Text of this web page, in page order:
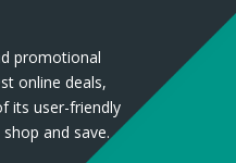
promotional
online deals,
its user-friendly
and save.